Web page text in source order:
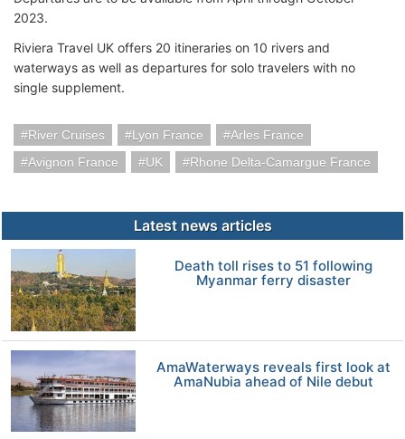
2023.
Riviera Travel UK offers 20 itineraries on 10 rivers and
waterways as well as departures for solo travelers with no
single supplement.
River Cruises Lyon France
Arles France
Avignon France
UK Rhone Delta-Camargue France
Latest news articles
Death toll rises to 51 following
Myanmar ferry disaster
AmaWaterways reveals first look at
AmaNubia ahead of Nile debut